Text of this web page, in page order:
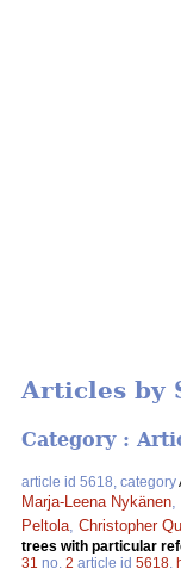
Articles by
Category :
article id 5618, category
Marja-Leena Nykänen
Peltola Christopher
trees with particular
31 no. 2 article id 5618